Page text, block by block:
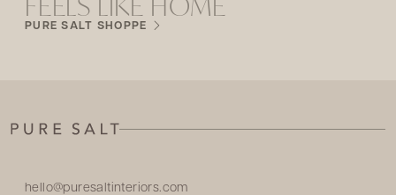
PURE SALT SHOPPE
hello@puresaltinteriors.com